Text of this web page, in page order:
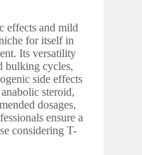
effects and mild
for itself in
Its versatility
bulking cycles,
side effects
steroid,
dosages,
ensure a
considering T-